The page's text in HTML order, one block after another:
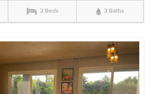
2 Beds 3 Baths